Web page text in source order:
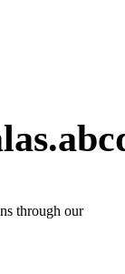
through our